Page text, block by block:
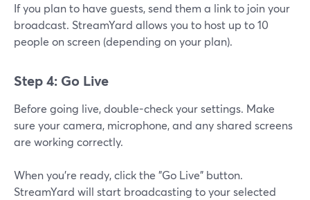
If you plan to have guests, send them a link to join your
broadcast. StreamYard allows you to host up to 10
people on screen (depending on your plan).
Step 4: Go Live
Before going live, double-check your settings. Make
sure your camera, microphone, and any shared screens
are working correctly.
When you’re ready, click the "Go Live" button.
StreamYard will start broadcasting to your selected